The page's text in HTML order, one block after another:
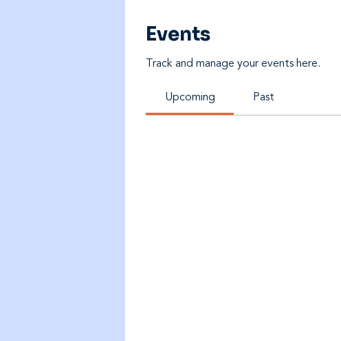
Events
Track and manage your events here.
Upcoming Past